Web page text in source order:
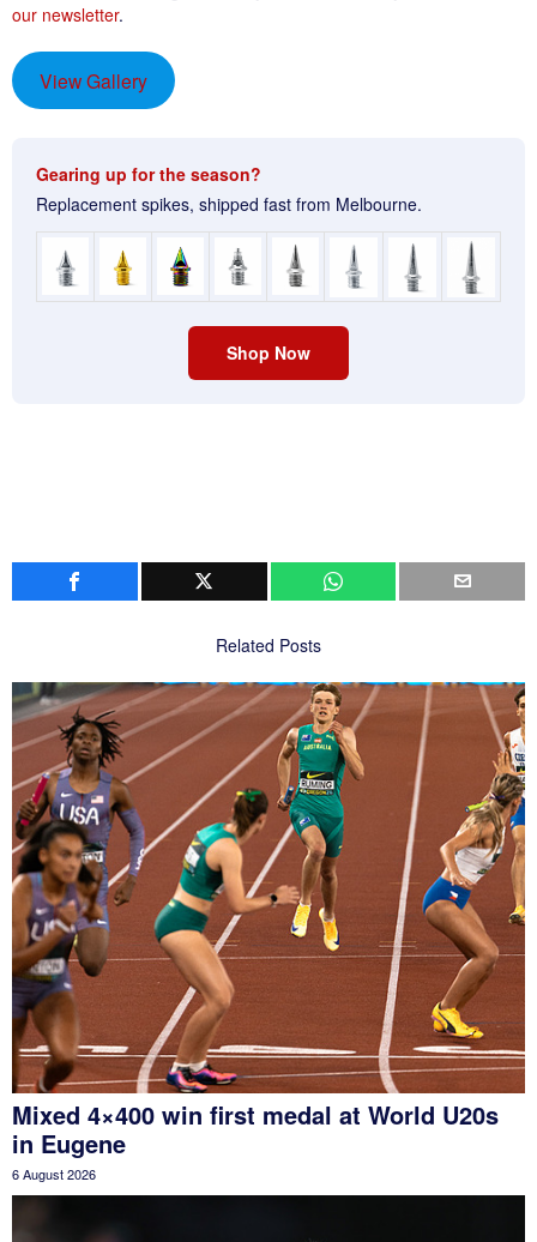
our newsletter.
View Gallery
Gearing up for the season?
Replacement spikes, shipped fast from Melbourne.
Shop Now
Related Posts
Mixed 4×400 win first medal at World U20s
in Eugene
6 August 2026